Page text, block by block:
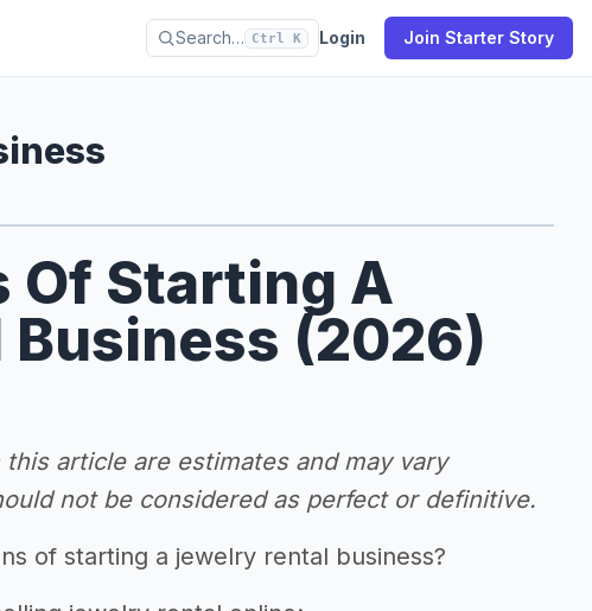
Search… Ctrl K Login Join Starter Story
Of Starting A
(2026)
article are estimates and may vary
not be considered as perfect or definitive.
of starting a jewelry rental business?